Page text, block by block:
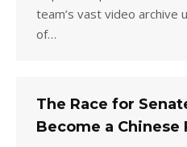
team’s vast video archive
of…
The Race for
Become a Chinese